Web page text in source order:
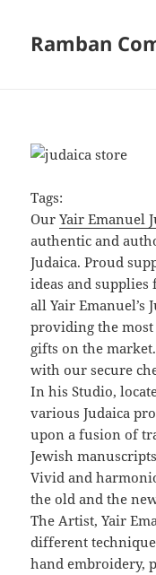
Ramban
Tags:
OurYair Emanuel
authentic and
Judaica. Proud
ideas and
all Yair Emanuel’s
providing the
gifts on the
with our secure
In his Studio,
various Judaica
upon a fusion of
Jewish
Vivid and
the old and the
The Artist, Yair
different
hand embroidery,